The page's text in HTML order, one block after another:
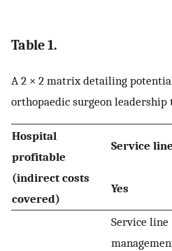
Table 1.
A 2 × 2 matrix detailing
orthopaedic surgeon leadership
Hospital
profitable
(indirect costs
covered)
Service
Yes
Service line